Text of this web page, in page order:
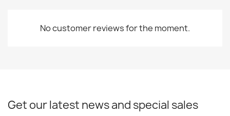
No customer reviews for the moment.
Get our latest news and special sales